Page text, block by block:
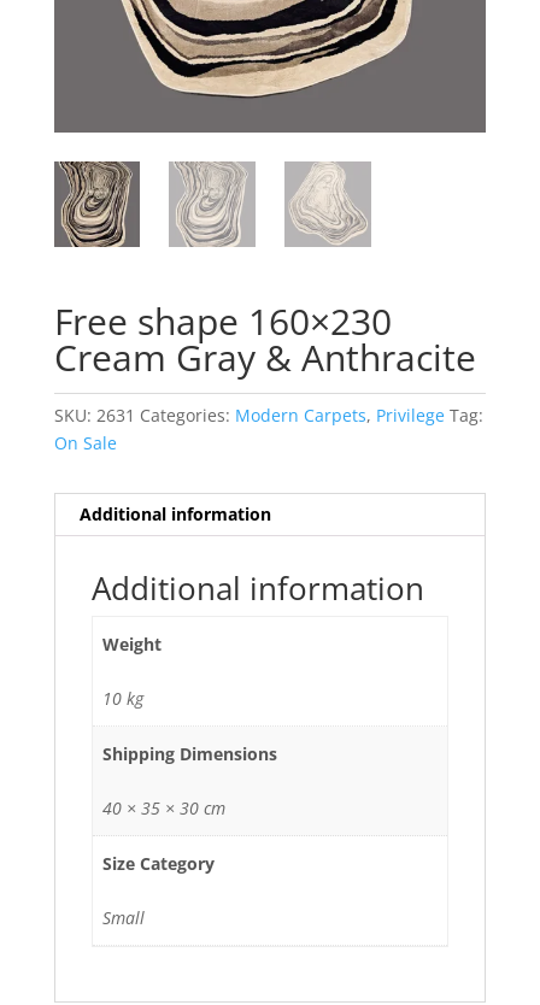
Free shape 160×230
Cream Gray & Anthracite
SKU: 2631 Categories: Modern Carpets, Privilege Tag:
On Sale
Additional information
Additional information
Weight
10 kg
Shipping Dimensions
40 × 35 × 30 cm
Size Category
Small